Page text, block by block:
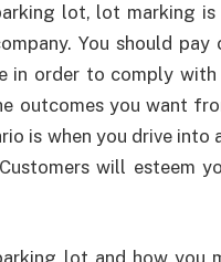
lot, lot marking
You should
in order to comply
you want
is when you drive into
will esteem
lot and how you